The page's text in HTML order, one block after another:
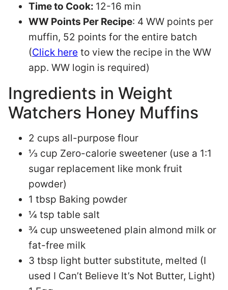
Time to Cook: 12-16 min
WW Points Per Recipe: 4 WW points per
muffin, 52 points for the entire batch
(Click here to view the recipe in the WW
app. WW login is required)
Ingredients in Weight
Watchers Honey Muffins
2 cups all-purpose flour
⅓ cup Zero-calorie sweetener (use a 1:1
sugar replacement like monk fruit
powder)
1 tbsp Baking powder
¼ tsp table salt
¾ cup unsweetened plain almond milk or
fat-free milk
3 tbsp light butter substitute, melted (I
used I Can’t Believe It’s Not Butter, Light)